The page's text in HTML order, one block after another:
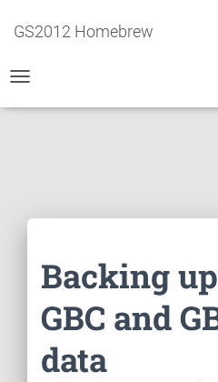
GS2012 Homebrew
O
Backing
GBC and
data